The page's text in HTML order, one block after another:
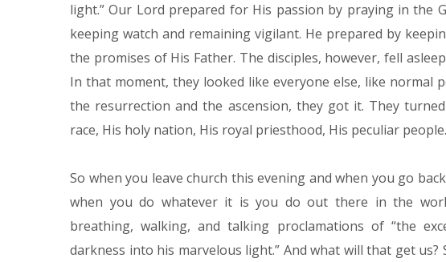
light.” Our Lord prepared for His passion by praying in the
keeping watch and remaining vigilant. He prepared by
the promises of His Father. The disciples, however, fell
In that moment, they looked like everyone else, like normal
the resurrection and the ascension, they got it. They
race, His holy nation, His royal priesthood, His peculiar people.
So when you leave church this evening and when you go
when you do whatever it is you do out there in the
breathing, walking, and talking proclamations of “the
darkness into his marvelous light.” And what will that get